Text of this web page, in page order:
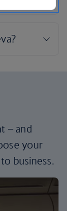
– and
your
business.